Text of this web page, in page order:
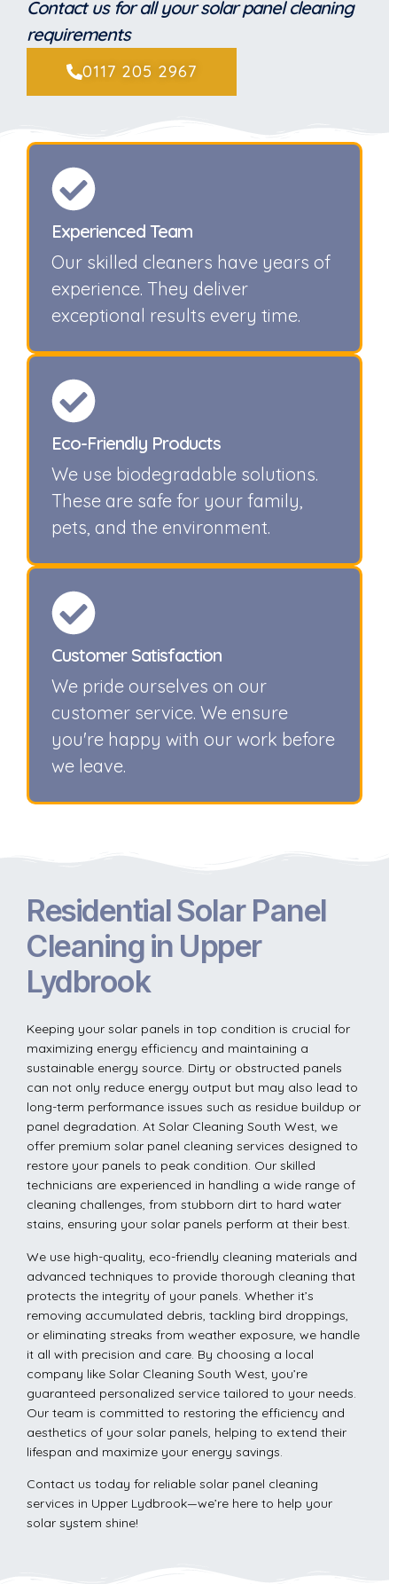
Contact us for all your solar panel cleaning
requirements
0117 205 2967
Experienced Team
Our skilled cleaners have years of
experience. They deliver
exceptional results every time.
Eco-Friendly Products
We use biodegradable solutions.
These are safe for your family,
pets, and the environment.
Customer Satisfaction
We pride ourselves on our
customer service. We ensure
you're happy with our work before
we leave.
Residential Solar Panel
Cleaning in Upper
Lydbrook
Keeping your solar panels in top condition is crucial for
maximizing energy efficiency and maintaining a
sustainable energy source. Dirty or obstructed panels
can not only reduce energy output but may also lead to
long-term performance issues such as residue buildup or
panel degradation. At Solar Cleaning South West, we
offer premium solar panel cleaning services designed to
restore your panels to peak condition. Our skilled
technicians are experienced in handling a wide range of
cleaning challenges, from stubborn dirt to hard water
stains, ensuring your solar panels perform at their best.
We use high-quality, eco-friendly cleaning materials and
advanced techniques to provide thorough cleaning that
protects the integrity of your panels. Whether it’s
removing accumulated debris, tackling bird droppings,
or eliminating streaks from weather exposure, we handle
it all with precision and care. By choosing a local
company like Solar Cleaning South West, you’re
guaranteed personalized service tailored to your needs.
Our team is committed to restoring the efficiency and
aesthetics of your solar panels, helping to extend their
lifespan and maximize your energy savings.
Contact us today for reliable solar panel cleaning
services in Upper Lydbrook—we’re here to help your
solar system shine!